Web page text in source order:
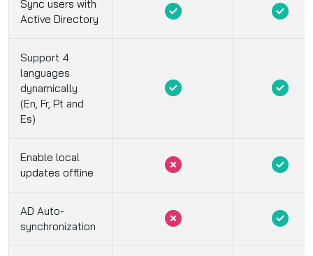
Sync users with
Active Directory
Support 4
languages
dynamically
(En, Fr, Pt and
Es)
Enable local
updates offline
AD Auto-
synchronization